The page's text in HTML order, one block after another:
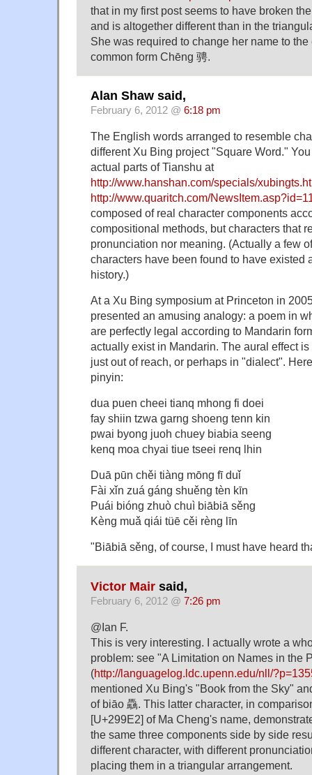
that in my first post seems to have broken
and is altogether different than in the
She was required to change her name to
common form Chēng 骋.
Alan Shaw said,
February 6, 2012 @ 6:18 pm
The English words arranged to resemble
different Xu Bing project "Square Word."
actual parts of Tianshu at
http://www.hanshan.com/specials/
http://www.quaritch.com/
composed of real character components
compositional methods, but characters that
pronunciation nor meaning. (Actually a few
characters have been found to have existed
history.)
At a Xu Bing symposium at Princeton in
presented an amusing analogy: a poem in
are perfectly legal according to Mandarin
actually exist in Mandarin. The aural effect
just out of reach, or perhaps in "dialect".
pinyin:
dua puen cheei tianq mhong fi doei
fay shiin tzwa garng shoeng tenn kin
pwai byong juoh chuey biabia seeng
kenq moa chyai tiue tseei renq lhin
Duā pūn chěi tiàng mōng fī duǐ
Fài xǐn zuá gáng shuěng tèn kīn
Puái bióng zhuò chuì biābiā sěng
Kèng muǎ qiái tüē cěi rèng līn
"Biābiā sěng, of course, I must have heard
Victor Mair said,
February 6, 2012 @ 7:26 pm
@Ian F.
This is very interesting. I actually wrote a
problem: see "A Limitation on Names in the
(http://languagelog.ldc.upenn.edu/nll/
mentioned Xu Bing's "Book from the Sky"
of biāo 驫. This latter character, in
[U+299E2] of Ma Cheng's name,
the same three components side by side
different character, with different
placing them in a triangular arrangement.